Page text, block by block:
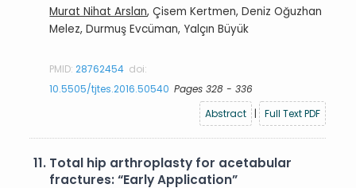
Murat Nihat Arslan, Çisem Kertmen, Deniz Oğuzhan
Melez, Durmuş Evcüman, Yalçın Büyük
PMID:28762454 doi:
10.5505/tjtes.2016.50540 Pages 328 - 336
Abstract
| Full Text PDF
11. Total hip arthroplasty for acetabular
fractures: “Early Application”